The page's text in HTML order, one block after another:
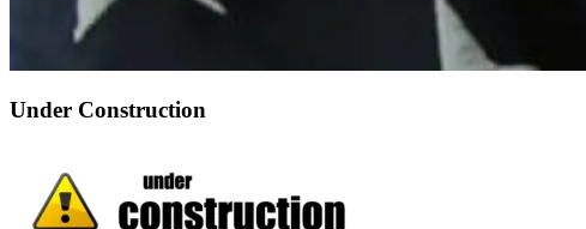
Under Construction